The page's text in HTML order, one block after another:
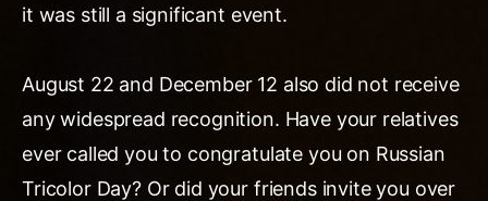
it was still a significant event.
August 22 and December 12 also did not receive
any widespread recognition. Have your relatives
ever called you to congratulate you on Russian
Tricolor Day? Or did your friends invite you over